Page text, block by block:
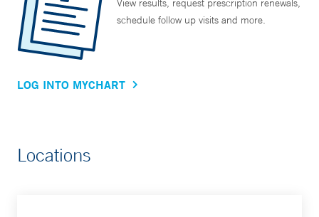
View results, request prescription renewals,
schedule follow up visits and more.
LOG INTO MYCHART
Locations